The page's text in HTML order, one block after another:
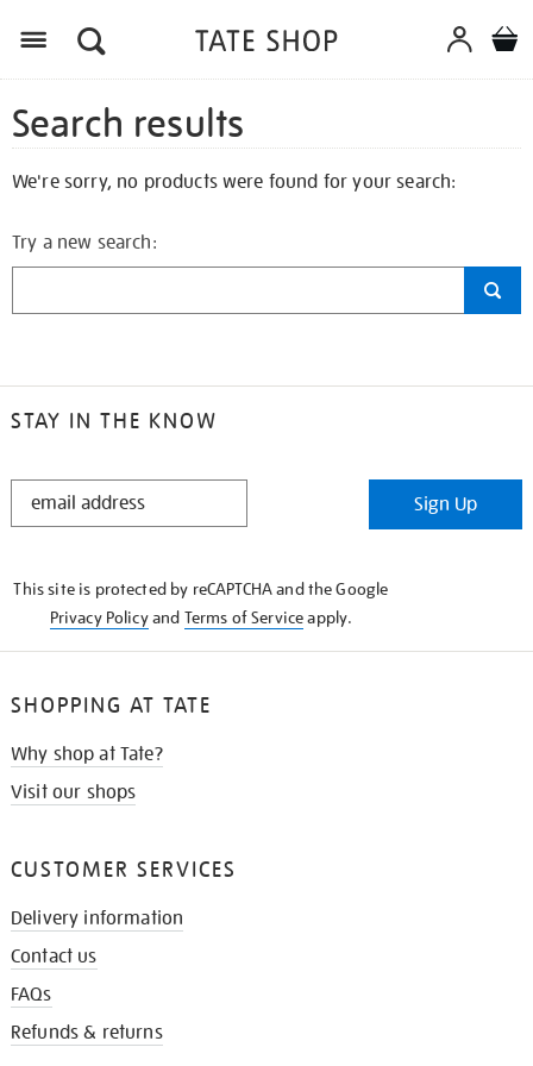
Search results
We're sorry, no products were found for your search:
Try a new search:
STAY IN THE KNOW
STAY
Sign Up
This site is protected by reCAPTCHA and the Google
Privacy Policyand Terms of Serviceapply.
SHOPPING AT TATE
Why shop at Tate?
Visit our shops
CUSTOMER SERVICES
Delivery information
Contact us
FAQs
Refunds & returns